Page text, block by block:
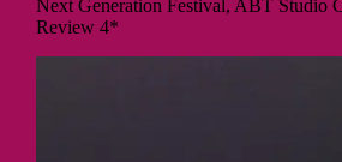
Next Generation Festival, ABT Studio
Review 4*